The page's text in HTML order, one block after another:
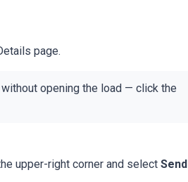
page.
opening the load — click the
upper-right corner and select Send